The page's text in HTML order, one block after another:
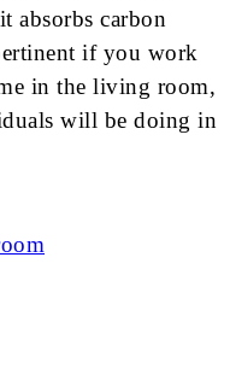
absorbs carbon
if you work
in the living room,
will be doing in